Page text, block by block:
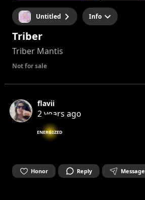
Untitled Info
Triber
Triber Mantis
Not for sale
flavii
2 years ago
ENERGIZED
Honor Reply Message